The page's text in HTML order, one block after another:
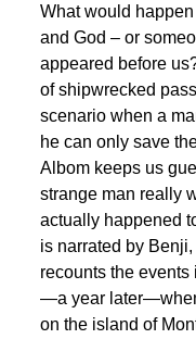
What would
and God – or
appeared before
of shipwrecked
scenario when a
he can only save
Albom keeps us
strange man really
actually happened
is narrated by
recounts the
—a year
on the island of